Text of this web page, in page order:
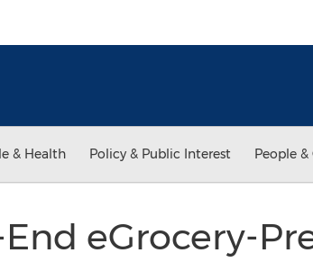
& Health Policy & Public Interest People
eGrocery-